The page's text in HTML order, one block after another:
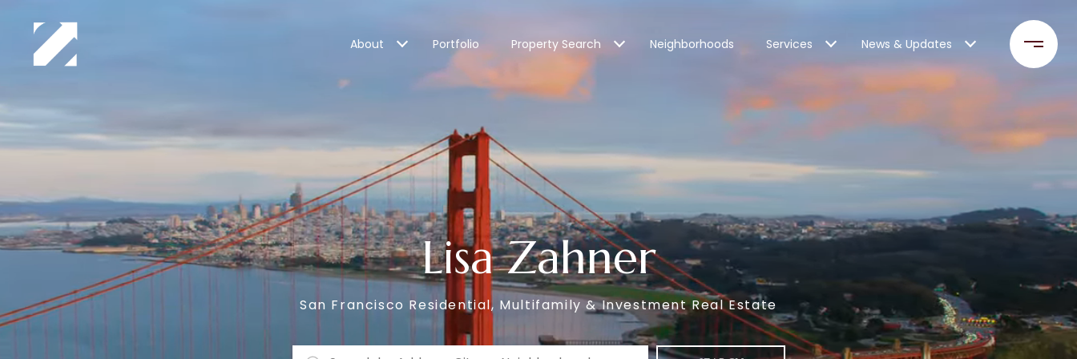
About Portfolio Property Search Neighborhoods Services News & Updates
Lisa Zahner
San Francisco Residential, Multifamily & Investment Real Estate